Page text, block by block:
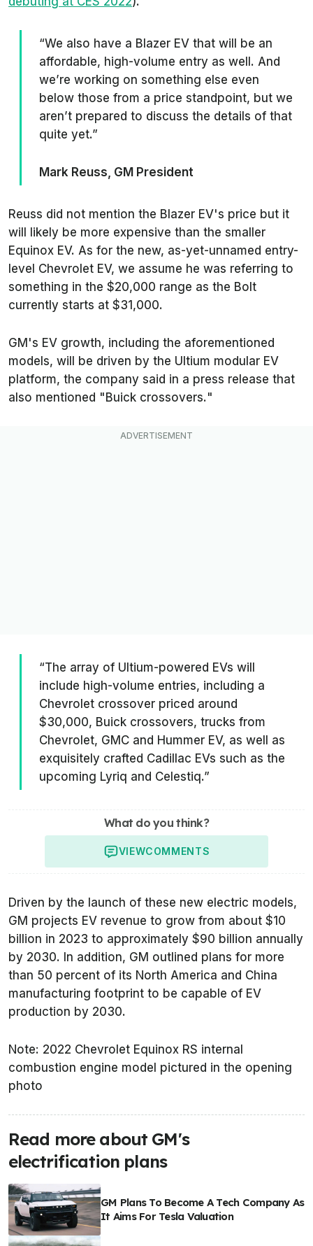
“We also have a Blazer EV that will be an
affordable, high-volume entry as well. And
we’re working on something else even
below those from a price standpoint, but we
aren’t prepared to discuss the details of that
quite yet.”
Mark Reuss, GM President
Reuss did not mention the Blazer EV's price but it
will likely be more expensive than the smaller
Equinox EV. As for the new, as-yet-unnamed entry-
level Chevrolet EV, we assume he was referring to
something in the $20,000 range as the Bolt
currently starts at $31,000.
GM's EV growth, including the aforementioned
models, will be driven by the Ultium modular EV
platform, the company said in a press release that
also mentioned "Buick crossovers."
“The array of Ultium-powered EVs will
include high-volume entries, including a
Chevrolet crossover priced around
$30,000, Buick crossovers, trucks from
Chevrolet, GMC and Hummer EV, as well as
exquisitely crafted Cadillac EVs such as the
upcoming Lyriq and Celestiq.”
What do you think?
VIEWCOMMENTS
Driven by the launch of these new electric models,
GM projects EV revenue to grow from about $10
billion in 2023 to approximately $90 billion annually
by 2030. In addition, GM outlined plans for more
than 50 percent of its North America and China
manufacturing footprint to be capable of EV
production by 2030.
Note: 2022 Chevrolet Equinox RS internal
combustion engine model pictured in the opening
photo
Read more about GM's
electrification plans
GM Plans To Become A Tech Company As
It Aims For Tesla Valuation